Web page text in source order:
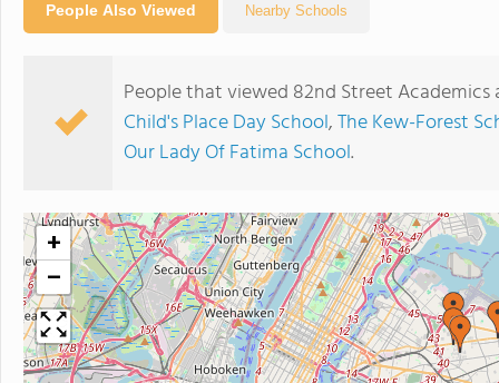
People Also Viewed Nearby Schools
People that viewed 82nd Street
Child's Place Day School,The Kew-Forest
Our Lady Of Fatima School.
+
−